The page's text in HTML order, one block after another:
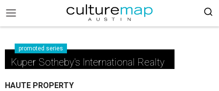
promoted series
Kuper Sotheby's International Realty
HAUTE PROPERTY